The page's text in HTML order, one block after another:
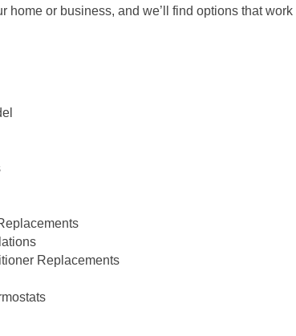
home or business, and we’ll find options that
Replacements